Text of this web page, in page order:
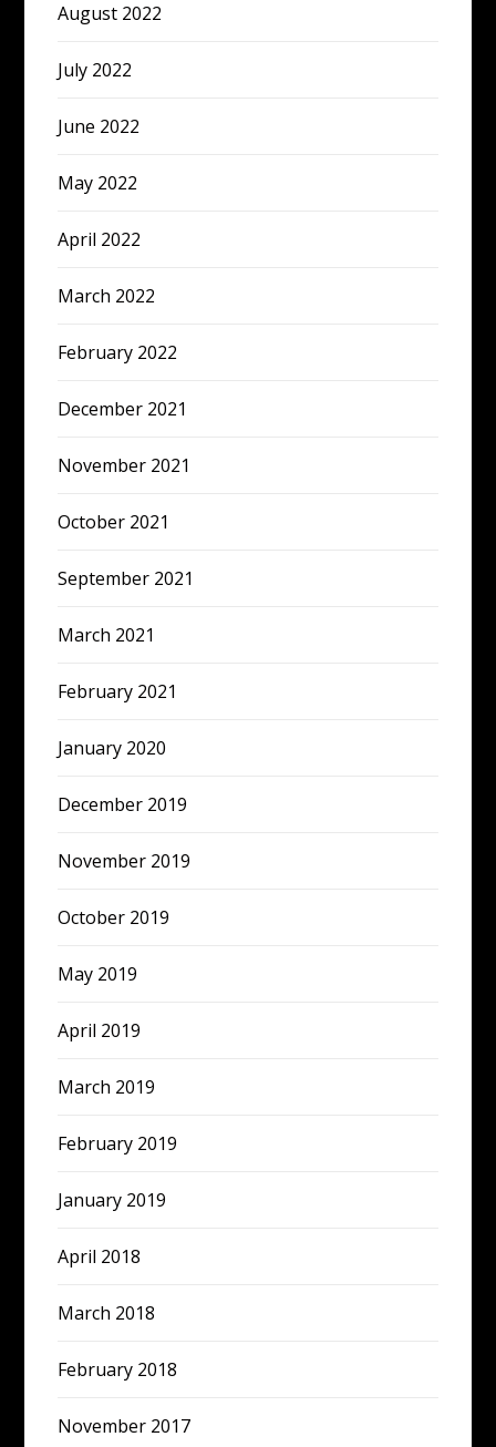
August 2022
July 2022
June 2022
May 2022
April 2022
March 2022
February 2022
December 2021
November 2021
October 2021
September 2021
March 2021
February 2021
January 2020
December 2019
November 2019
October 2019
May 2019
April 2019
March 2019
February 2019
January 2019
April 2018
March 2018
February 2018
November 2017